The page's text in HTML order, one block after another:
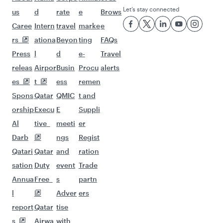
us
Caree
rs
Press
releas
es
Spons
orship
Al
Darb
Qatari
sation
Annua
l
report
s
d
Intern
ationa
l
Airpor
t
Qatar
Execu
tive
Qatar
Duty
Free
Qatar
Airwa
rate
travel
Beyon
d
Busin
ess
QMIC
E
meeti
ngs
and
event
s
Adver
tise
with
e
marke
ting
e-
Procu
remen
t and
Suppli
er
Regist
ration
Trade
partn
ers
Brows
e
FAQs
Travel
alerts
Let’s stay connected